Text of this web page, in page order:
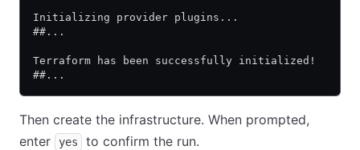
Initializing provider plugins...
##...
Terraform has been successfully initialized!
##...
Then create the infrastructure. When prompted,
enter
yes to confirm the run.